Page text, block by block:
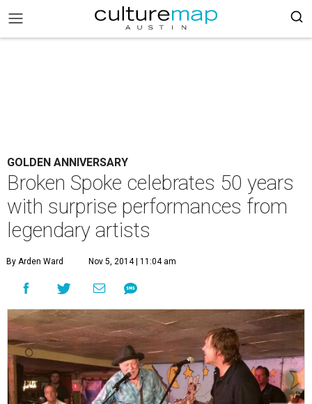
GOLDEN ANNIVERSARY
Broken Spoke celebrates 50 years
with surprise performances from
legendary artists
By Arden Ward Nov 5, 2014 | 11:04 am